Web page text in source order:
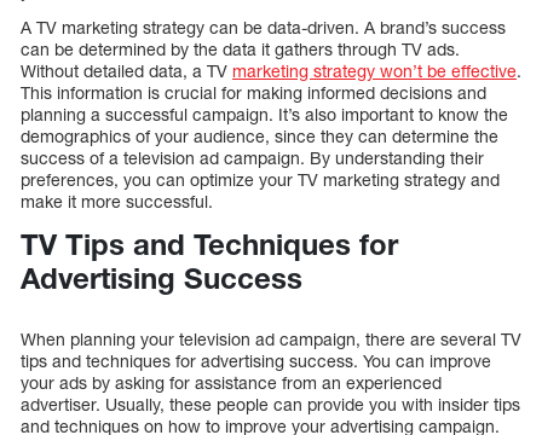
A TV marketing strategy can be data-driven. A brand’s success
can be determined by the data it gathers through TV ads.
Without detailed data, a TV marketing strategy won’t be effective.
This information is crucial for making informed decisions and
planning a successful campaign. It’s also important to know the
demographics of your audience, since they can determine the
success of a television ad campaign. By understanding their
preferences, you can optimize your TV marketing strategy and
make it more successful.
TV Tips and Techniques for
Advertising Success
When planning your television ad campaign, there are several TV
tips and techniques for advertising success. You can improve
your ads by asking for assistance from an experienced
advertiser. Usually, these people can provide you with insider tips
and techniques on how to improve your advertising campaign.